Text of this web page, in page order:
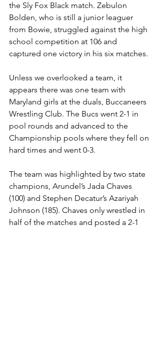
the Sly Fox Black match. Zebulon
Bolden, who is still a junior leaguer
from Bowie, struggled against the high
school competition at 106 and
captured one victory in his six matches.
Unless we overlooked a team, it
appears there was one team with
Maryland girls at the duals, Buccaneers
Wrestling Club. The Bucs went 2-1 in
pool rounds and advanced to the
Championship pools where they fell on
hard times and went 0-3.
The team was highlighted by two state
champions, Arundel’s Jada Chaves
(100) and Stephen Decatur’s Azariyah
Johnson (185). Chaves only wrestled in
half of the matches and posted a 2-1